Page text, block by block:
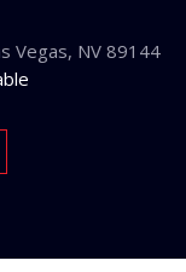
Vegas, NV 89144